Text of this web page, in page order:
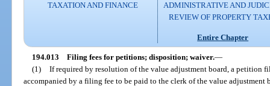
TAXATION AND FINANCE
ADMINISTRATIVE AND
REVIEW OF PROPERTY
Entire Chapter
194.013 Filing fees for petitions; disposition; waiver.—
(1) If required by resolution of the value adjustment board, a petition
accompanied by a filing fee to be paid to the clerk of the value adjustment